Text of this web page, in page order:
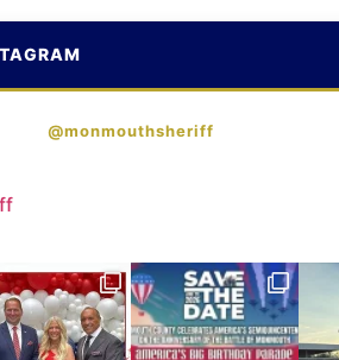
@monmouthsheriff